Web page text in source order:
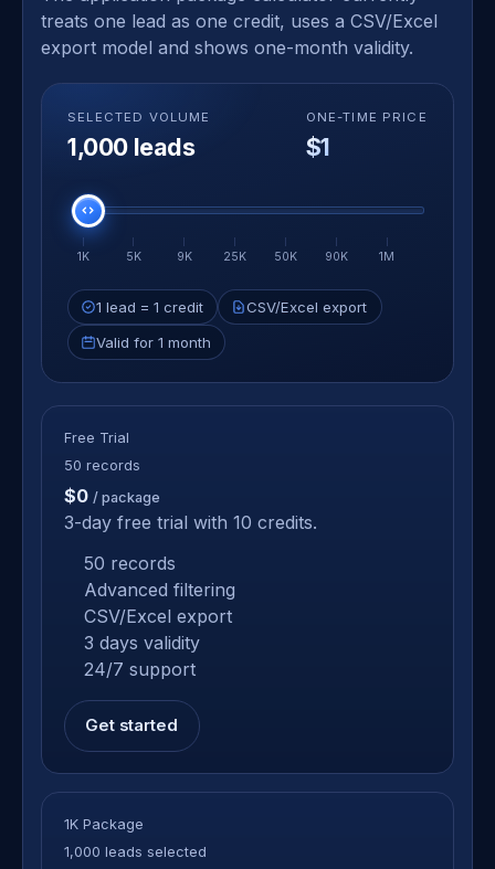
treats one lead as one credit, uses a CSV/Excel
export model and shows one-month validity.
SELECTED VOLUME
1,000 leads
ONE-TIME PRICE
$1
Select lead volume
1K 5K 9K 25K 50K 90K 1M
1 lead = 1 credit CSV/Excel export
Valid for 1 month
Free Trial
50 records
$0 / package
3-day free trial with 10 credits.
50 records
Advanced filtering
CSV/Excel export
3 days validity
24/7 support
Get started
1K Package
1,000 leads selected